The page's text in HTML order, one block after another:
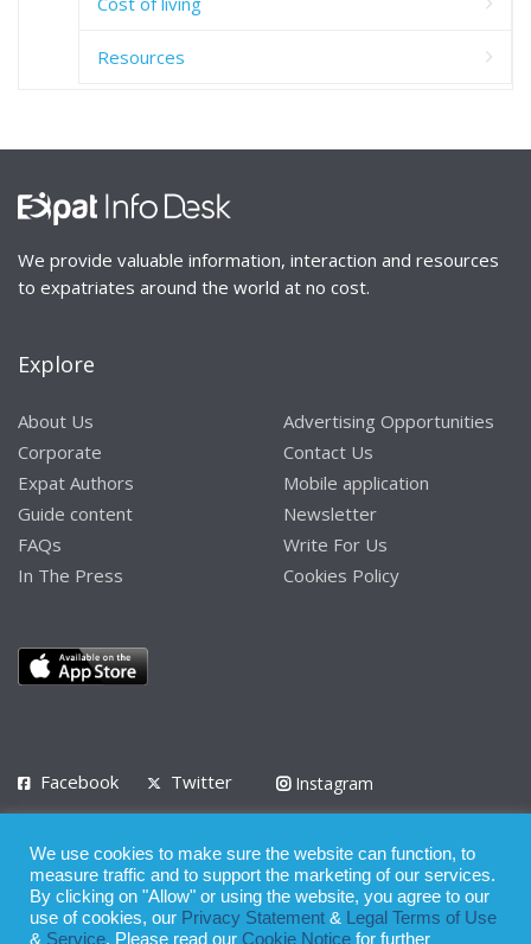
Resources
We provide valuable information, interaction and resources
to expatriates around the world at no cost.
Explore
About Us
Corporate
Expat Authors
Guide content
FAQs
In The Press
Advertising Opportunities
Contact Us
Mobile application
Newsletter
Write For Us
Cookies Policy
Facebook Twitter
Instagram
Privacy Policy Terms of Use Terms of Service
© 2008 - 2026
We use cookies to make sure the website can function, to
measure traffic and to support the marketing of our services.
By clicking on "Allow" or using the website, you agree to our
use of cookies, our Privacy Statement &
Legal Terms of Use
& Service. Please read our Cookie Notice for further